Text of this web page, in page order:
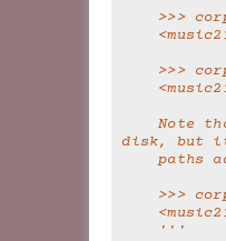
>>>
>>>
    Note that this corpus probably does not exist on
disk, but
>>>
    '''